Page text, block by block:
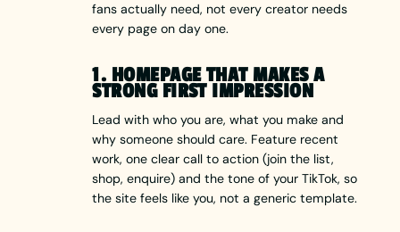
fans actually need, not every creator needs
every page on day one.
1. HOMEPAGE THAT MAKES A
STRONG FIRST IMPRESSION
Lead with who you are, what you make and
why someone should care. Feature recent
work, one clear call to action (join the list,
shop, enquire) and the tone of your TikTok, so
the site feels like you, not a generic template.